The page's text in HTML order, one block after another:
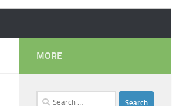
MORE
Search